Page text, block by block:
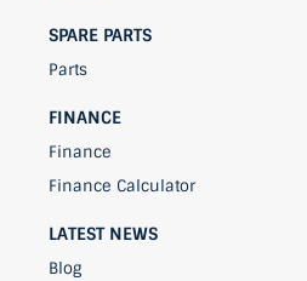
SPARE PARTS
Parts
FINANCE
Finance
Finance Calculator
LATEST NEWS
Blog